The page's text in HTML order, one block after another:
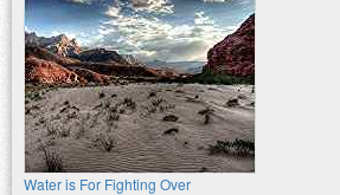
Water is For Fighting Over